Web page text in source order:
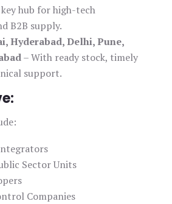
hub for high-tech
B2B supply.
Hyderabad, Delhi, Pune,
– With ready stock, timely
support.
Sector Units
Companies